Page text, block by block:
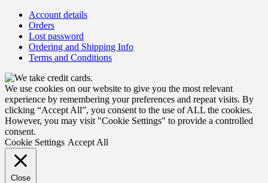
Account details
Orders
Lost password
Ordering and Shipping Info
Terms and Conditions
We use cookies on our website to give you the most relevant
experience by remembering your preferences and repeat visits. By
clicking “Accept All”, you consent to the use of ALL the cookies.
However, you may visit "Cookie Settings" to provide a controlled
consent.
Cookie Settings Accept All
Close